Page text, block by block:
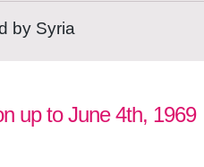
by Syria
up to June 4th, 1969